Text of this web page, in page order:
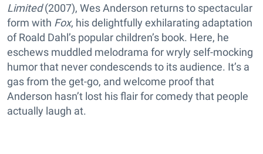
Limited(2007), Wes Anderson returns to spectacular
form with Fox, his delightfully exhilarating adaptation
of Roald Dahl’s popular children’s book. Here, he
eschews muddled melodrama for wryly self-mocking
humor that never condescends to its audience. It’s a
gas from the get-go, and welcome proof that
Anderson hasn’t lost his flair for comedy that people
actually laugh at.